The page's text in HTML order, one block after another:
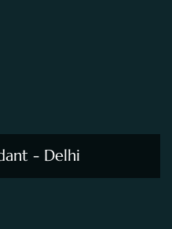
- Delhi